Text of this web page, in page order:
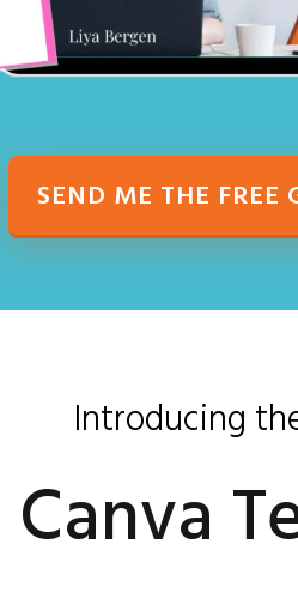
SEND ME THE FREE
Introducing